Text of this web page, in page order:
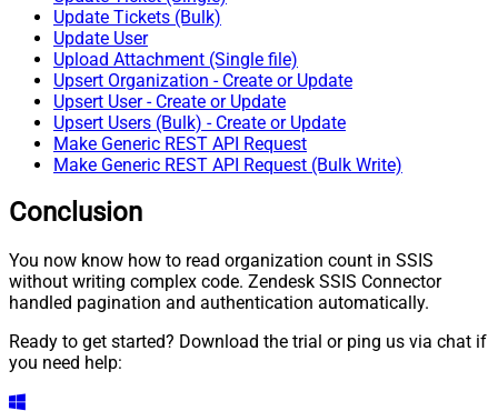
Update Tickets (Bulk)
Update User
Upload Attachment (Single file)
Upsert Organization - Create or Update
Upsert User - Create or Update
Upsert Users (Bulk) - Create or Update
Make Generic REST API Request
Make Generic REST API Request (Bulk Write)
Conclusion
You now know how to read organization count in SSIS
without writing complex code. Zendesk SSIS Connector
handled pagination and authentication automatically.
Ready to get started? Download the trial or ping us via chat if
you need help: